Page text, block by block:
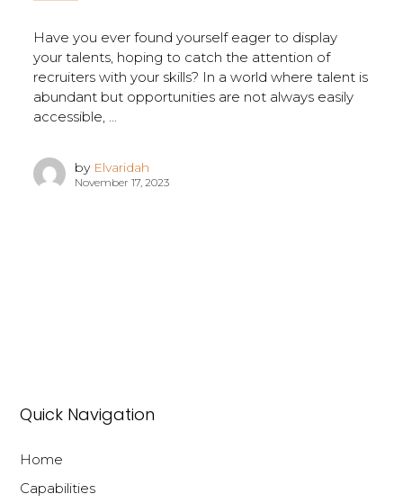
Have you ever found yourself eager to display
your talents, hoping to catch the attention of
recruiters with your skills? In a world where talent is
abundant but opportunities are not always easily
accessible, ...
by Elvaridah
November 17, 2023
Quick Navigation
Home
Capabilities